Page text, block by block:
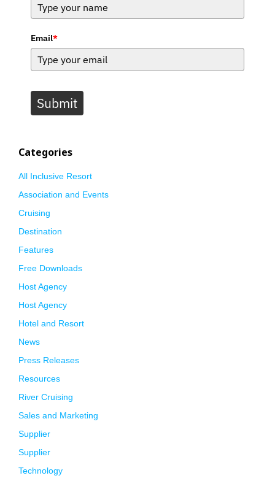
Email*
Submit
Categories
All Inclusive Resort
Association and Events
Cruising
Destination
Features
Free Downloads
Host Agency
Host Agency
Hotel and Resort
News
Press Releases
Resources
River Cruising
Sales and Marketing
Supplier
Supplier
Technology